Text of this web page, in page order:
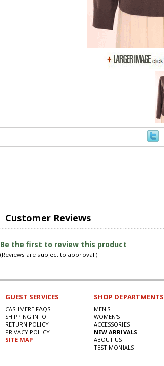
Customer Reviews
Be the first to review this product
(Reviews are subject to approval.)
GUEST SERVICES
CASHMERE FAQS
SHIPPING INFO
RETURN POLICY
PRIVACY POLICY
SITE MAP
SHOP DEPARTMENTS
MEN'S
WOMEN'S
ACCESSORIES
NEW ARRIVALS
ABOUT US
TESTIMONIALS